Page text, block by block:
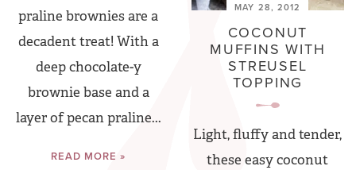
praline brownies are a
decadent treat! With a
deep chocolate-y
brownie base and a
layer of pecan praline...
READ MORE »
MAY 28, 2012
COCONUT
MUFFINS WITH
STREUSEL
TOPPING
Light, fluffy and tender,
these easy coconut